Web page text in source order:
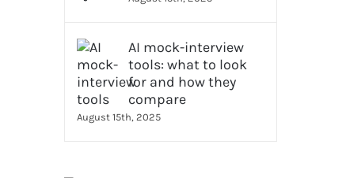
AI mock-interview
tools: what to look
for and how they
compare
August 15th, 2025